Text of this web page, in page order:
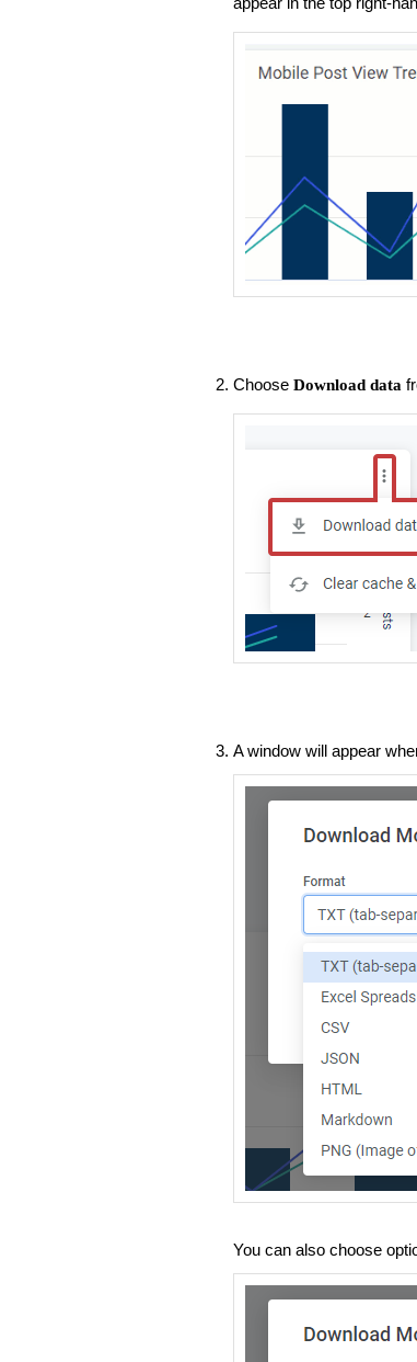
Choose Download data
A window will appear
You can also choose